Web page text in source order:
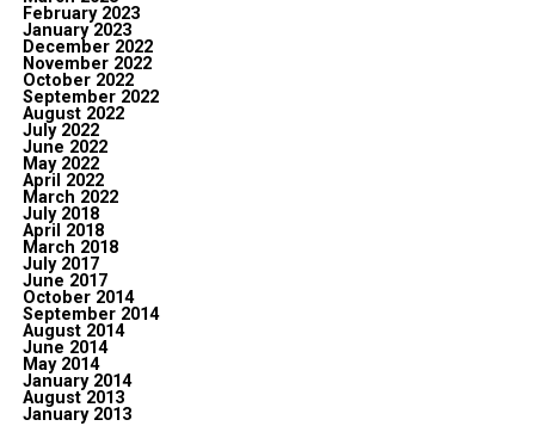
February 2023
January 2023
December 2022
November 2022
October 2022
September 2022
August 2022
July 2022
June 2022
May 2022
April 2022
March 2022
July 2018
April 2018
March 2018
July 2017
June 2017
October 2014
September 2014
August 2014
June 2014
May 2014
January 2014
August 2013
January 2013